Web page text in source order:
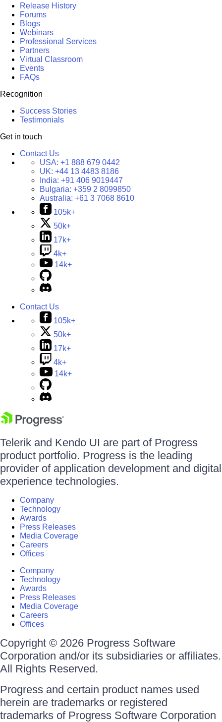
Release History
Forums
Blogs
Webinars
Professional Services
Partners
Virtual Classroom
Events
FAQs
Recognition
Success Stories
Testimonials
Get in touch
Contact Us
USA: +1 888 679 0442
UK: +44 13 4483 8186
India: +91 406 9019447
Bulgaria: +359 2 8099850
Australia: +61 3 7068 8610
105k+
50k+
17k+
4k+
14k+
Contact Us
105k+
50k+
17k+
4k+
14k+
Telerik and Kendo UI are part of Progress
product portfolio. Progress is the leading
provider of application development and digital
experience technologies.
Company
Technology
Awards
Press Releases
Media Coverage
Careers
Offices
Company
Technology
Awards
Press Releases
Media Coverage
Careers
Offices
Copyright © 2026 Progress Software
Corporation and/or its subsidiaries or affiliates.
All Rights Reserved.
Progress and certain product names used
herein are trademarks or registered
trademarks of Progress Software Corporation